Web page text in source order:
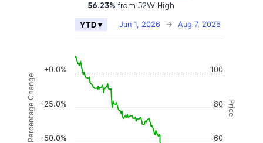
56.23% from 52W High
Combination chart with 2 data series.
The chart has 3 Y axes displaying Price,
Price
Percentage Change
Jan 1, 2026 → Aug 7, 2026
YTD ▾
60
80
100
-50.0%
-25.0%
+0.0%